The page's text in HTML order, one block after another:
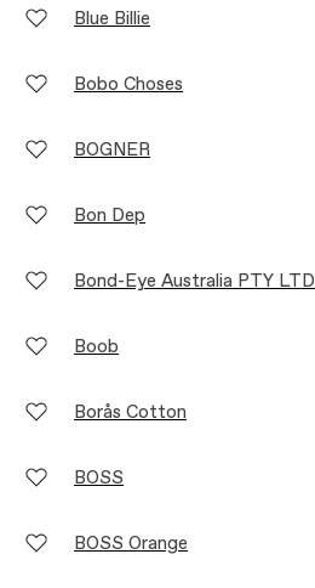
Blue Billie
Bobo Choses
BOGNER
Bon Dep
Bond-Eye Australia PTY LTD
Boob
Borås Cotton
BOSS
BOSS Orange